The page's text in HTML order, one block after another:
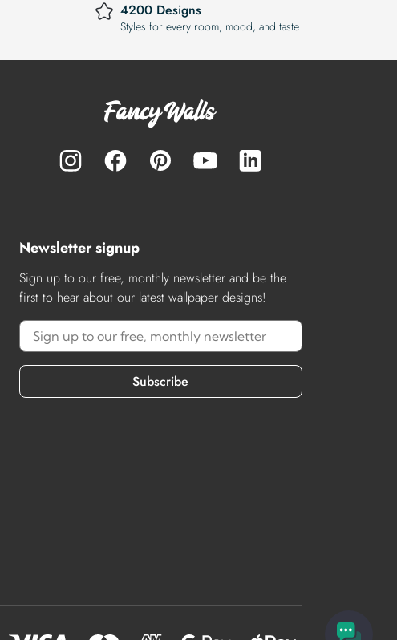
4200 Designs
Styles for every room, mood, and taste
Newsletter signup
Sign up to our free, monthly newsletter and be the
first to hear about our latest wallpaper designs!
Subscribe